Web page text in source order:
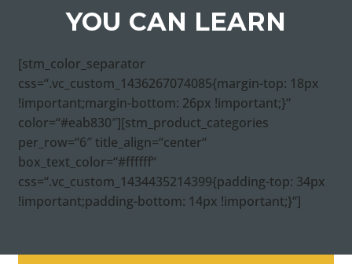
YOU CAN LEARN
[stm_color_separator
css=“.vc_custom_1436267074085{margin-top: 18px
!important;margin-bottom: 26px !important;}“
color=“#eab830″][stm_product_categories
per_row=“6″ title_align=“center“
box_text_color=“#ffffff“
css=“.vc_custom_1434435214399{padding-top: 34px
!important;padding-bottom: 14px !important;}“]